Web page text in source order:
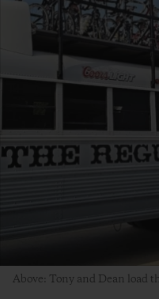
Above: Tony and Dean load